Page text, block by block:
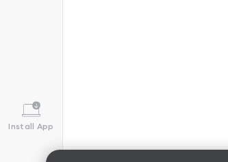
Install App